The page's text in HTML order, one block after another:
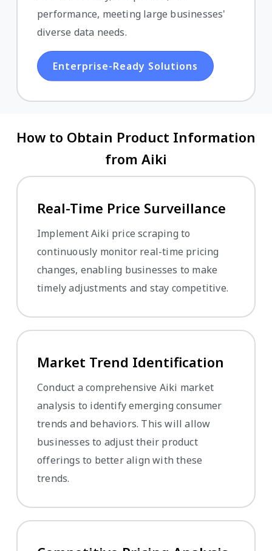
performance, meeting large businesses'
diverse data needs.
Enterprise-Ready Solutions
How to Obtain Product Information
from Aiki
Real-Time Price Surveillance
Implement Aiki price scraping to
continuously monitor real-time pricing
changes, enabling businesses to make
timely adjustments and stay competitive.
Market Trend Identification
Conduct a comprehensive Aiki market
analysis to identify emerging consumer
trends and behaviors. This will allow
businesses to adjust their product
offerings to better align with these
trends.